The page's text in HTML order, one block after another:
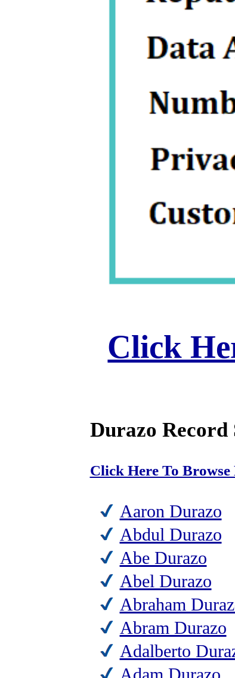
Click
Durazo Record
Click Here To Browse
Aaron Durazo
Abdul Durazo
Abe Durazo
Abel Durazo
Abraham
Abram Durazo
Adalberto